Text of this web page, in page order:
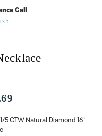
Call
5 CTW Natural Diamond 16"